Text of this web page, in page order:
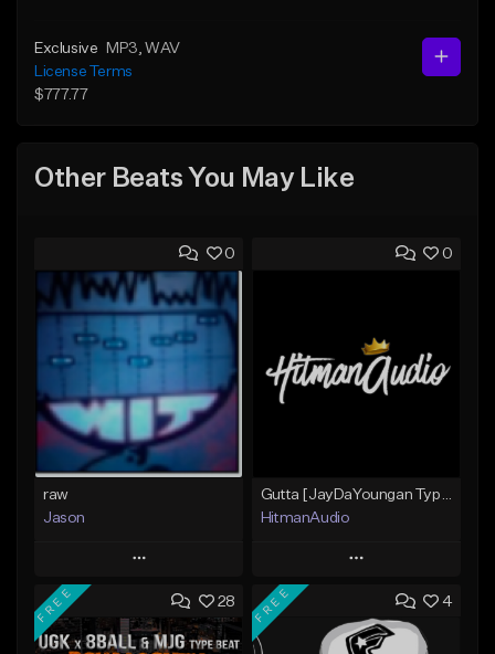
Exclusive MP3 , WAV
License Terms
$777.77
Other Beats You May Like
0
raw
Jason
Play
Add to Queue
Add To Playlist
0
HitmanAudio
Play
Add to Queue
Add To Playlist
28
FREE 4
FREE